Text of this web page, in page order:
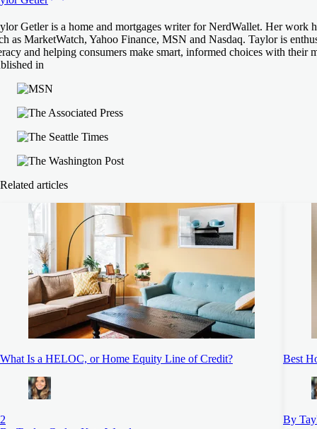
Getler is a home and mortgages writer for NerdWallet. Her work
as MarketWatch, Yahoo Finance, MSN and Nasdaq. Taylor is
and helping consumers make smart, informed choices with their
in
Related articles
What Is a HELOC, or Home Equity Line of Credit?
2
Best
By